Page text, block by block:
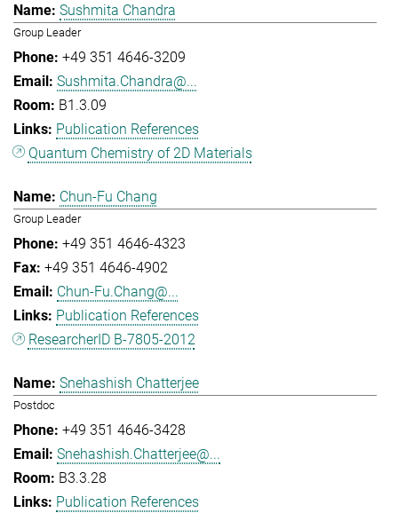
Sushmita Chandra
Group Leader
+49 351 4646-3209
Sushmita.Chandra@...
B1.3.09
Publication References
Quantum Chemistry of 2D Materials
Chun-Fu Chang
Group Leader
+49 351 4646-4323
+49 351 4646-4902
Chun-Fu.Chang@...
Publication References
ResearcherID B-7805-2012
Snehashish Chatterjee
Postdoc
+49 351 4646-3428
Snehashish.Chatterjee@...
B3.3.28
Publication References